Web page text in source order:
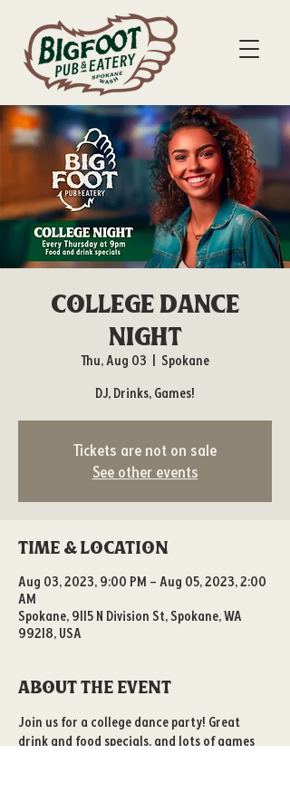
College Dance
Night
Thu, Aug 03
  |
Spokane
DJ, Drinks, Games!
Tickets are not on sale
See other events
Time & Location
Aug 03, 2023, 9:00 PM – Aug 05, 2023, 2:00
AM
Spokane, 9115 N Division St, Spokane, WA
99218, USA
About the event
Join us for a college dance party! Great
drink and food specials, and lots of games